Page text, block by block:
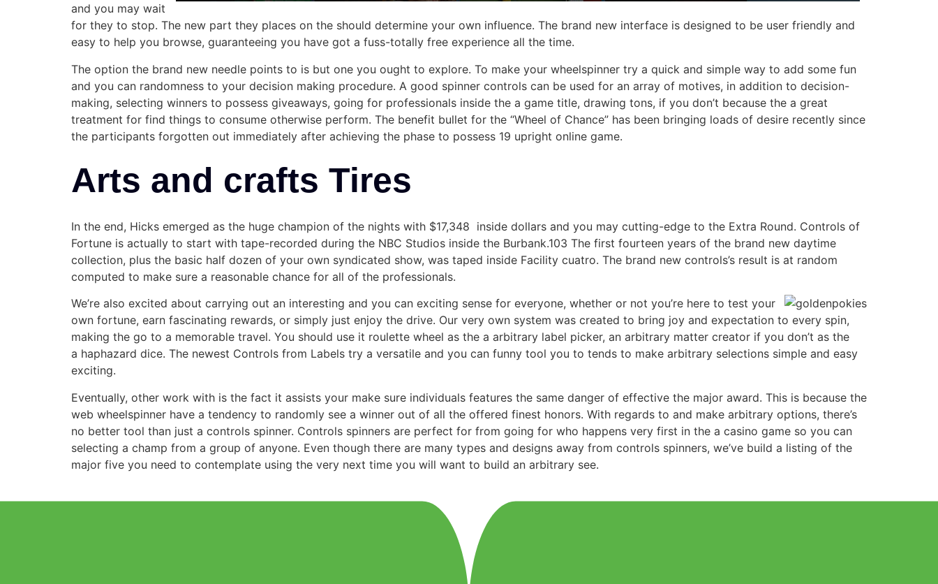
and you may wait
for they to stop. The new part they places on the should determine your own influence. The brand new interface is designed to be user friendly and
easy to help you browse, guaranteeing you have got a fuss-totally free experience all the time.
The option the brand new needle points to is but one you ought to explore. To make your wheelspinner try a quick and simple way to add some fun
and you can randomness to your decision making procedure. A good spinner controls can be used for an array of motives, in addition to decision-
making, selecting winners to possess giveaways, going for professionals inside the a game title, drawing tons, if you don’t because the a great
treatment for find things to consume otherwise perform. The benefit bullet for the “Wheel of Chance” has been bringing loads of desire recently since
the participants forgotten out immediately after achieving the phase to possess 19 upright online game.
Arts and crafts Tires
In the end, Hicks emerged as the huge champion of the nights with $17,348 inside dollars and you may cutting-edge to the Extra Round. Controls of
Fortune is actually to start with tape-recorded during the NBC Studios inside the Burbank.103 The first fourteen years of the brand new daytime
collection, plus the basic half dozen of your own syndicated show, was taped inside Facility cuatro. The brand new controls’s result is at random
computed to make sure a reasonable chance for all of the professionals.
We’re also excited about carrying out an interesting and you can exciting sense for everyone, whether or not you’re here to test your
own fortune, earn fascinating rewards, or simply just enjoy the drive. Our very own system was created to bring joy and expectation to every spin,
making the go to a memorable travel. You should use it roulette wheel as the a arbitrary label picker, an arbitrary matter creator if you don’t as the
a haphazard dice. The newest Controls from Labels try a versatile and you can funny tool you to tends to make arbitrary selections simple and easy
exciting.
Eventually, other work with is the fact it assists your make sure individuals features the same danger of effective the major award. This is because the
web wheelspinner have a tendency to randomly see a winner out of all the offered finest honors. With regards to and make arbitrary options, there’s
no better tool than just a controls spinner. Controls spinners are perfect for from going for who happens very first in the a casino game so you can
selecting a champ from a group of anyone. Even though there are many types and designs away from controls spinners, we’ve build a listing of the
major five you need to contemplate using the very next time you will want to build an arbitrary see.